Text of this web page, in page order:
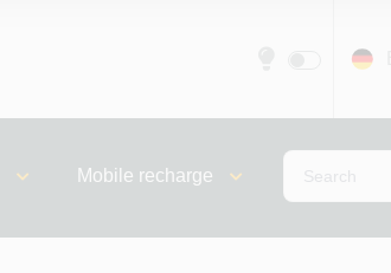
Mobile recharge